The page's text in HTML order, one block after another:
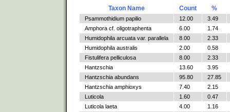
Taxon Name Count %
Psammothidium papilio 12.00
3.49
Amphora cf. oligotraphenta
6.00
1.74
Humidophila arcuata var. parallela
8.00
2.33
Humidophila australis
2.00
0.58
Fistulifera pelliculosa
8.00
2.33
Hantzschia
13.60
3.95
Hantzschia abundans
95.80
27.85
Hantzschia amphioxys
7.40
2.15
Luticola
1.60
0.47
Luticola laeta
4.00
1.16